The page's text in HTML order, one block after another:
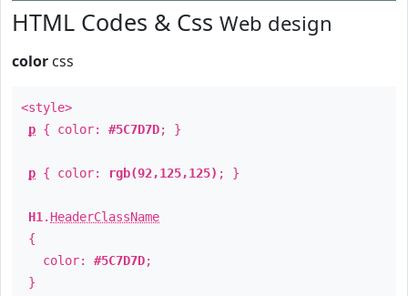
HTML Codes & Css Web design
color css
<style>
p { color: #5C7D7D; }
p { color: rgb(92,125,125) ; }
H1 . HeaderClassName
{
color: #5C7D7D;
}